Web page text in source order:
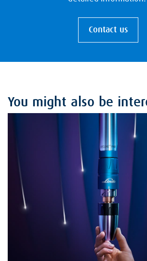
Contact us
You might also be